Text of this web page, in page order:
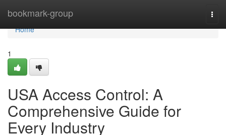
bookmark-group
Home
Home
1
USA Access Control: A
Comprehensive Guide for
Every Industry